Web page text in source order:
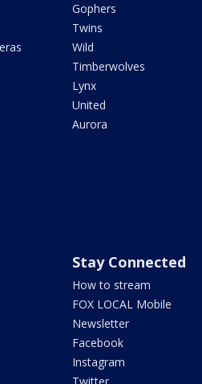
Gophers
Twins
Wild
Timberwolves
Lynx
United
Aurora
Stay Connected
How to stream
FOX LOCAL Mobile
Newsletter
Facebook
Instagram